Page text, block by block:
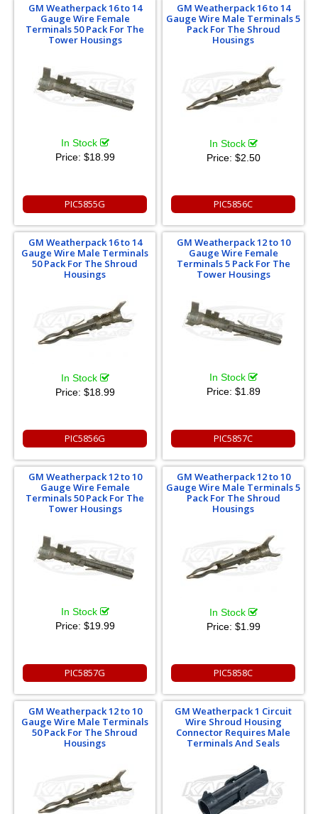
GM Weatherpack 16 to 14
Gauge Wire Female
Terminals 50 Pack For The
Tower Housings
In Stock
Price: $18.99
PIC5855G
GM Weatherpack 16 to 14
Gauge Wire Male Terminals 5
Pack For The Shroud
Housings
In Stock
Price: $2.50
PIC5856C
GM Weatherpack 16 to 14
Gauge Wire Male Terminals
50 Pack For The Shroud
Housings
In Stock
Price: $18.99
PIC5856G
GM Weatherpack 12 to 10
Gauge Wire Female
Terminals 5 Pack For The
Tower Housings
In Stock
Price: $1.89
PIC5857C
GM Weatherpack 12 to 10
Gauge Wire Female
Terminals 50 Pack For The
Tower Housings
In Stock
Price: $19.99
PIC5857G
GM Weatherpack 12 to 10
Gauge Wire Male Terminals 5
Pack For The Shroud
Housings
In Stock
Price: $1.99
PIC5858C
GM Weatherpack 12 to 10
Gauge Wire Male Terminals
50 Pack For The Shroud
Housings
GM Weatherpack 1 Circuit
Wire Shroud Housing
Connector Requires Male
Terminals And Seals